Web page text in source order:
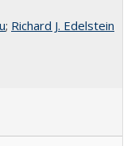
; Richard J. Edelstein